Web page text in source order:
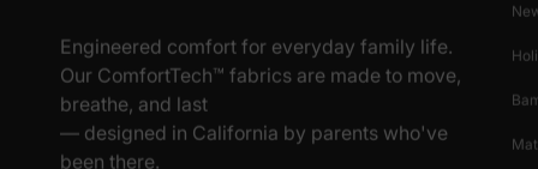
Engineered comfort for everyday family life.
Our ComfortTech™ fabrics are made to move,
breathe, and last
— designed in California by parents who've
been there.